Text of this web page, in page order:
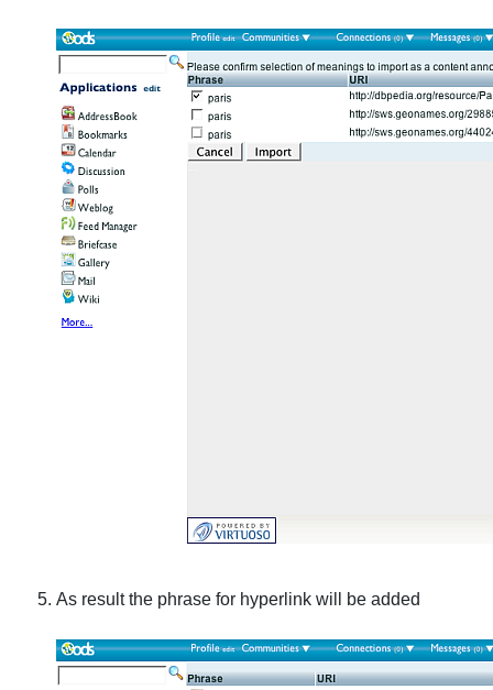
As result the phrase for hyperlink will be added